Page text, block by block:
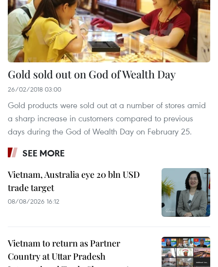
Gold sold out on God of Wealth Day
26/02/2018 03:00
Gold products were sold out at a number of stores amid
a sharp increase in customers compared to previous
days during the God of Wealth Day on February 25.
SEE MORE
Vietnam, Australia eye 20 bln USD
trade target
08/08/2026 16:12
Vietnam to return as Partner
Country at Uttar Pradesh